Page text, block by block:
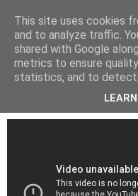
Video: MS 2012
This site uses cookies
and to analyze traffic.
shared with Google
metrics to ensure
statistics, and to detect